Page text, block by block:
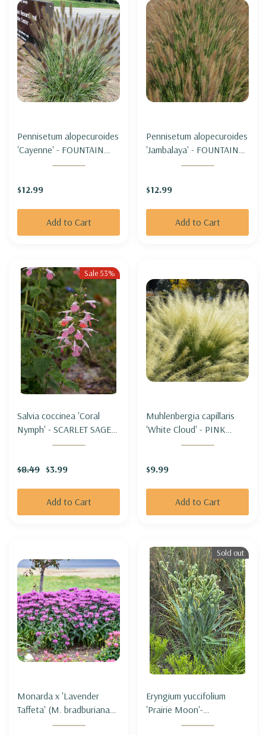
Pennisetum alopecuroides
'Cayenne' - FOUNTAIN
GRASS 'CAYENNE' (sterile
$12.99
Add to Cart
Pennisetum alopecuroides
'Jambalaya' - FOUNTAIN
GRASS 'JAMBALAYA'
$12.99
Add to Cart
Sale 53%
Salvia coccinea 'Coral
Nymph' - SCARLET SAGE
HYBRID 'CORAL NYMPH'
$8.49 $3.99
Add to Cart
Muhlenbergia capillaris
'White Cloud' - PINK
MUHLYGRASS 'WHITE
$9.99
Add to Cart
Monarda x 'Lavender
Taffeta' (M. bradburiana
hybrid) - BEE BALM
Sold out
Eryngium yuccifolium
'Prairie Moon'-
RATTLESNAKE MASTER